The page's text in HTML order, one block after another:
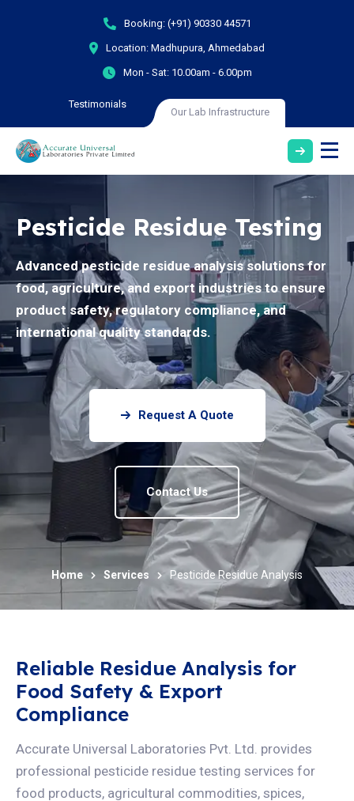
Booking: (+91) 90330 44571
Location: Madhupura, Ahmedabad
Mon - Sat: 10.00am - 6.00pm
Testimonials
Our Lab Infrastructure
Pesticide Residue Testing
Advanced pesticide residue analysis solutions for
food, agriculture, and export industries to ensure
product safety, regulatory compliance, and
international quality standards.
Request A Quote
Contact Us
Home Services Pesticide Residue Analysis
Reliable Residue Analysis for
Food Safety & Export
Compliance
Accurate Universal Laboratories Pvt. Ltd. provides
professional pesticide residue testing services for
food products, agricultural commodities, spices,